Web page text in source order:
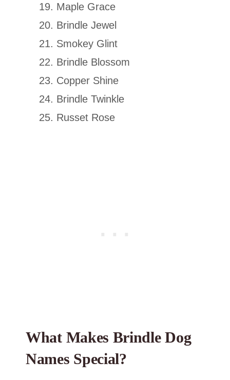
Maple Grace
Brindle Jewel
Smokey Glint
Brindle Blossom
Copper Shine
Brindle Twinkle
Russet Rose
What Makes Brindle Dog
Names Special?